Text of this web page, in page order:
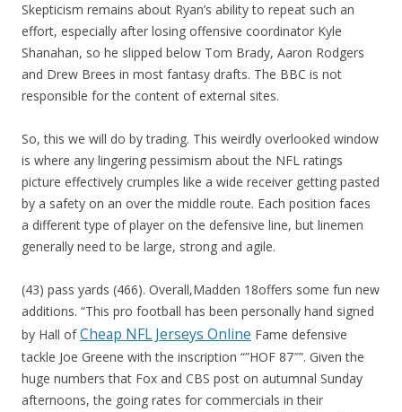
Skepticism remains about Ryan’s ability to repeat such an
effort, especially after losing offensive coordinator Kyle
Shanahan, so he slipped below Tom Brady, Aaron Rodgers
and Drew Brees in most fantasy drafts. The BBC is not
responsible for the content of external sites.
So, this we will do by trading. This weirdly overlooked window
is where any lingering pessimism about the NFL ratings
picture effectively crumples like a wide receiver getting pasted
by a safety on an over the middle route. Each position faces
a different type of player on the defensive line, but linemen
generally need to be large, strong and agile.
(43) pass yards (466). Overall,Madden 18offers some fun new
additions. “This pro football has been personally hand signed
by Hall ofCheap NFL Jerseys Online Fame defensive
tackle Joe Greene with the inscription “”HOF 87″”. Given the
huge numbers that Fox and CBS post on autumnal Sunday
afternoons, the going rates for commercials in their